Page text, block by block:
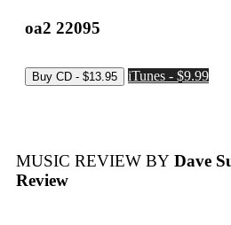
oa2 22095
iTunes - $9.99
MUSIC REVIEW BY Dave
Review